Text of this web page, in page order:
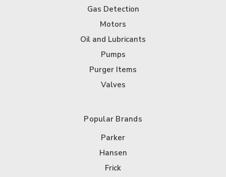
Gas Detection
Motors
Oil and Lubricants
Pumps
Purger Items
Valves
Popular Brands
Parker
Hansen
Frick